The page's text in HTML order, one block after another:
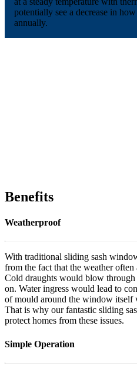
potentially see a decrease in
annually.
Benefits
Weatherproof
With traditional sliding sash
from the fact that the weather
Cold draughts would blow
on. Water ingress would lead to
of mould around the window itself
That is why our fantastic sliding
protect homes from these issues.
Simple Operation